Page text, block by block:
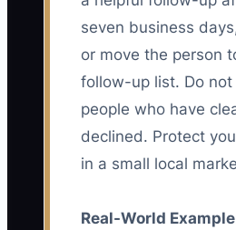
seven business
or move the person
follow-up list. Do not
people who have
declined. Protect
in a small local
Real-World